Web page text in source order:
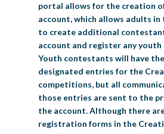
portal allows for the creation
account, which allows adults in
to create additional
account and register any
Youth contestants will have
designated entries for the
competitions, but all
those entries are sent to the
the account. Although there
registration forms in the